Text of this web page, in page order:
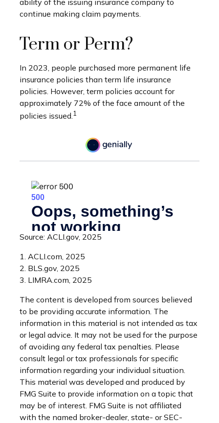
continue making claim payments.
Term or Perm?
In 2023, people purchased more permanent life
insurance policies than term life insurance
policies. However, term policies account for
approximately 72% of the face amount of the
policies issued. 1
Source: ACLI.gov, 2025
1. ACLI.com, 2025
2. BLS.gov, 2025
3. LIMRA.com, 2025
The content is developed from sources believed
to be providing accurate information. The
information in this material is not intended as tax
or legal advice. It may not be used for the purpose
of avoiding any federal tax penalties. Please
consult legal or tax professionals for specific
information regarding your individual situation.
This material was developed and produced by
FMG Suite to provide information on a topic that
may be of interest. FMG Suite is not affiliated
with the named broker-dealer, state- or SEC-